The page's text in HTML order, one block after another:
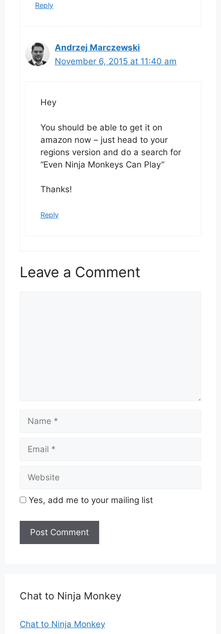
Reply
Andrzej Marczewski
November 6, 2015 at 11:40 am
Hey
You should be able to get it on
amazon now – just head to your
regions version and do a search for
“Even Ninja Monkeys Can Play”
Thanks!
Reply
Leave a Comment
Name
Email
Website
Yes, add me to your mailing list
Chat to Ninja Monkey
Chat to Ninja Monkey